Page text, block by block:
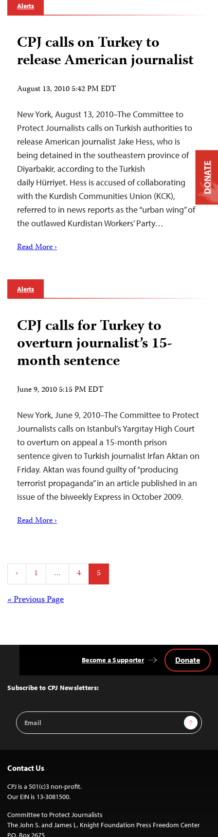
Alerts
CPJ calls on Turkey to
release American journalist
August 13, 2010 5:42 PM EDT
New York, August 13, 2010–The Committee to
Protect Journalists calls on Turkish authorities to
release American journalist Jake Hess, who is
being detained in the southeastern province of
Diyarbakir, according to the Turkish
daily Hürriyet. Hess is accused of collaborating
with the Kurdish Communities Union (KCK),
referred to in news reports as the “urban wing” of
the outlawed Kurdistan Workers’ Party…
Read More ›
Alerts
CPJ calls for Turkey to
overturn journalist’s 15-
month sentence
June 9, 2010 5:15 PM EDT
New York, June 9, 2010–The Committee to Protect
Journalists calls on Istanbul’s Yargıtay High Court
to overturn on appeal a 15-month prison
sentence given to Turkish journalist Irfan Aktan on
Friday. Aktan was found guilty of “producing
terrorist propaganda” in an article published in an
issue of the biweekly Express in October 2009.
Read More ›
Posts
pagination
‹ 1 … 4 5
Posts
« Previous Page
Top
Subscribe to CPJ Newsletters:
Email
Address
Sign Up
Become a Supporter Donate
Contact Us
CPJ is a 501(c)3 non-profit.
Our EIN is 13-3081500.
Committee to Protect Journalists
The John S. and James L. Knight Foundation Press Freedom Center
P.O. Box 2675
DONATE